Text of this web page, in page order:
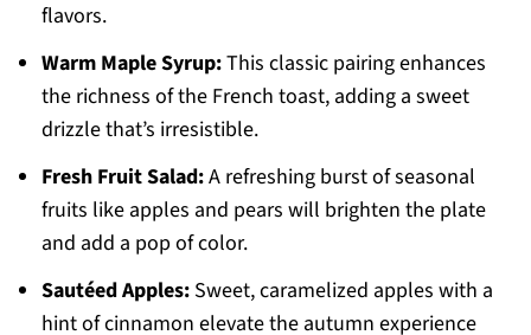
flavors.
Warm Maple Syrup:This classic pairing enhances
the richness of the French toast, adding a sweet
drizzle that’s irresistible.
Fresh Fruit Salad:A refreshing burst of seasonal
fruits like apples and pears will brighten the plate
and add a pop of color.
Sautéed Apples:Sweet, caramelized apples with a
hint of cinnamon elevate the autumn experience